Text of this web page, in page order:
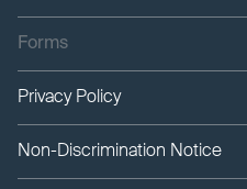
Forms
Privacy Policy
Non-Discrimination Notice